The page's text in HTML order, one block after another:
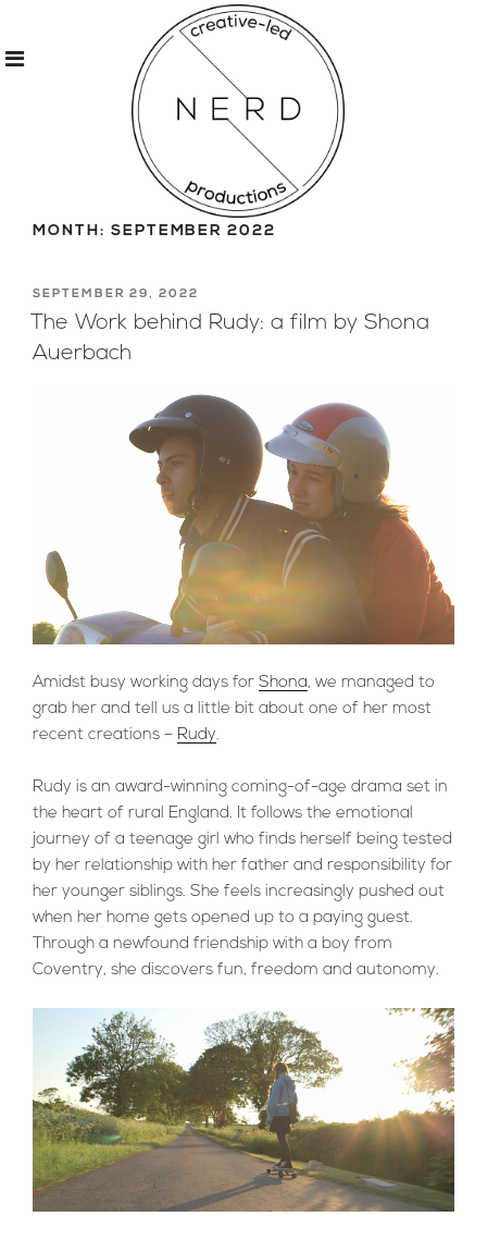
MONTH: SEPTEMBER 2022
POSTED
ON
SEPTEMBER 29, 2022
The Work behind Rudy: a film by Shona
Auerbach
Amidst busy working days for Shona, we managed to
grab her and tell us a little bit about one of her most
recent creations – Rudy.
Rudy is an award-winning coming-of-age drama set in
the heart of rural England. It follows the emotional
journey of a teenage girl who finds herself being tested
by her relationship with her father and responsibility for
her younger siblings. She feels increasingly pushed out
when her home gets opened up to a paying guest.
Through a newfound friendship with a boy from
Coventry, she discovers fun, freedom and autonomy.